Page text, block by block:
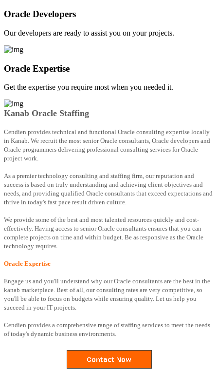
Oracle Developers
Our developers are ready to assist you on your projects.
Oracle Expertise
Get the expertise you require most when you needed it.
Kanab Oracle Staffing
Cendien provides technical and functional Oracle consulting expertise locally
in Kanab. We recruit the most senior Oracle consultants, Oracle developers and
Oracle programmers delivering professional consulting services for Oracle
project work.
As a premier technology consulting and staffing firm, our reputation and
success is based on truly understanding and achieving client objectives and
needs, and providing qualified Oracle consultants that exceed expectations and
thrive in today's fast pace result driven culture.
We provide some of the best and most talented resources quickly and cost-
effectively. Having access to senior Oracle consultants ensures that you can
complete projects on time and within budget. Be as responsive as the Oracle
technology requires.
Oracle Expertise
Engage us and you'll understand why our Oracle consultants are the best in the
kanab marketplace. Best of all, our consulting rates are very competitive, so
you'll be able to focus on budgets while ensuring quality. Let us help you
succeed in your IT projects.
Cendien provides a comprehensive range of staffing services to meet the needs
of today's dynamic business environments.